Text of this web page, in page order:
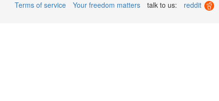
Terms of service Your freedom matters talk to us: reddit